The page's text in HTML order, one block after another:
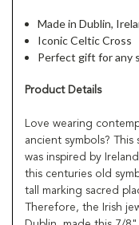
Made in Dublin,
Iconic Celtic Cross
Perfect gift for any
Product Details
Love wearing
ancient symbols?
was inspired by
this centuries old
tall marking sacred
Therefore, the Irish